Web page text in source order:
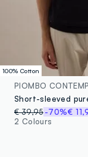
100% Cotton
PIOMBO
Short-sleeved
€ 39,95-70%€
2 Colours